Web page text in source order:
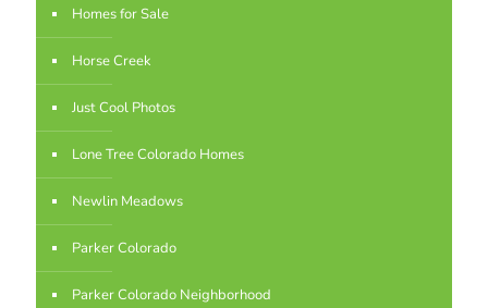
Homes for Sale
Horse Creek
Just Cool Photos
Lone Tree Colorado Homes
Newlin Meadows
Parker Colorado
Parker Colorado Neighborhood